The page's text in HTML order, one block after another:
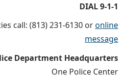
DIAL 9-1-1
call: (813) 231-6130 oronline
message
Department Headquarters
One Police Center